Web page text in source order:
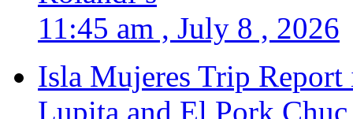
11:45 am , July 8 , 2026
Isla Mujeres Trip
Lupita and El Pork Chuc